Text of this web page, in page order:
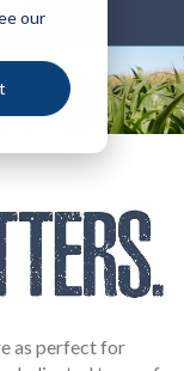
our
as perfect for